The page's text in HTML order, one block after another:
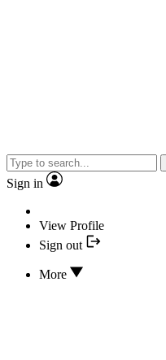
Sign in
View Profile
Sign out
More